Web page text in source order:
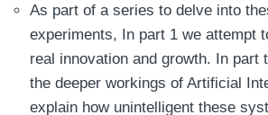
As part of a series to delve into
experiments, In part 1 we attempt
real innovation and growth. In part
the deeper workings of Artificial
explain how unintelligent these